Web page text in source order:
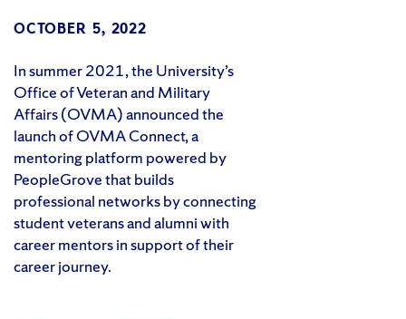
OCTOBER 5, 2022
In summer 2021, the University’s
Office of Veteran and Military
Affairs (OVMA) announced the
launch of OVMA Connect, a
mentoring platform powered by
PeopleGrove that builds
professional networks by connecting
student veterans and alumni with
career mentors in support of their
career journey.